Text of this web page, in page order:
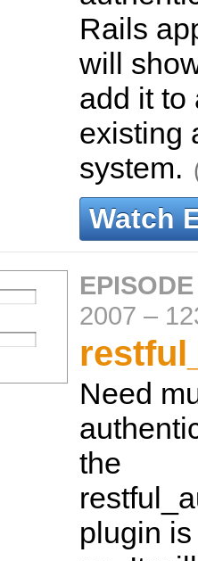
Rails
will
add it to
existing
system.
Watch
2007 –
Need
the
plugin